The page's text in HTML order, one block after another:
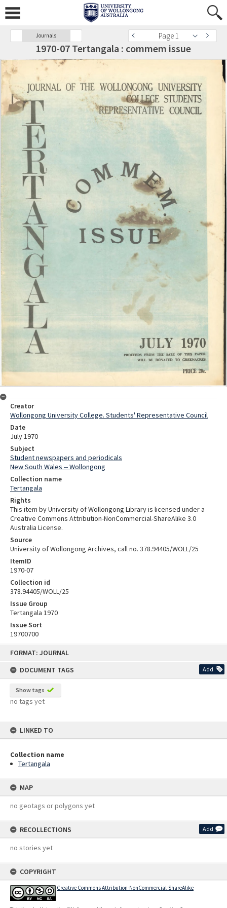
FORMAT: JOURNAL
DOCUMENT TAGS
Add
Show tags
no tags yet
LINKED TO
Collection name
Tertangala
MAP
no geotags or polygons yet
RECOLLECTIONS Add
no stories yet
COPYRIGHT
Creative Commons Attribution-NonCommercial-ShareAlike
Journals Page 1
1970-07 Tertangala : commem issue
Creator
Wollongong University College. Students' Representative Council
Date
July 1970
Subject
Student newspapers and periodicals
New South Wales -- Wollongong
Collection name
Tertangala
Rights
This item by University of Wollongong Library is licensed under a
Creative Commons Attribution-NonCommercial-ShareAlike 3.0
Australia License.
Source
University of Wollongong Archives, call no. 378.94405/WOLL/25
ItemID
1970-07
Collection id
378.94405/WOLL/25
Issue Group
Tertangala 1970
Issue Sort
19700700